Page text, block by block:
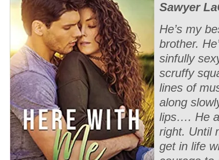
Sawyer
He’s my
brother.
sinfully
scruffy
lines of
along
lips…. He
right. Until
get in life